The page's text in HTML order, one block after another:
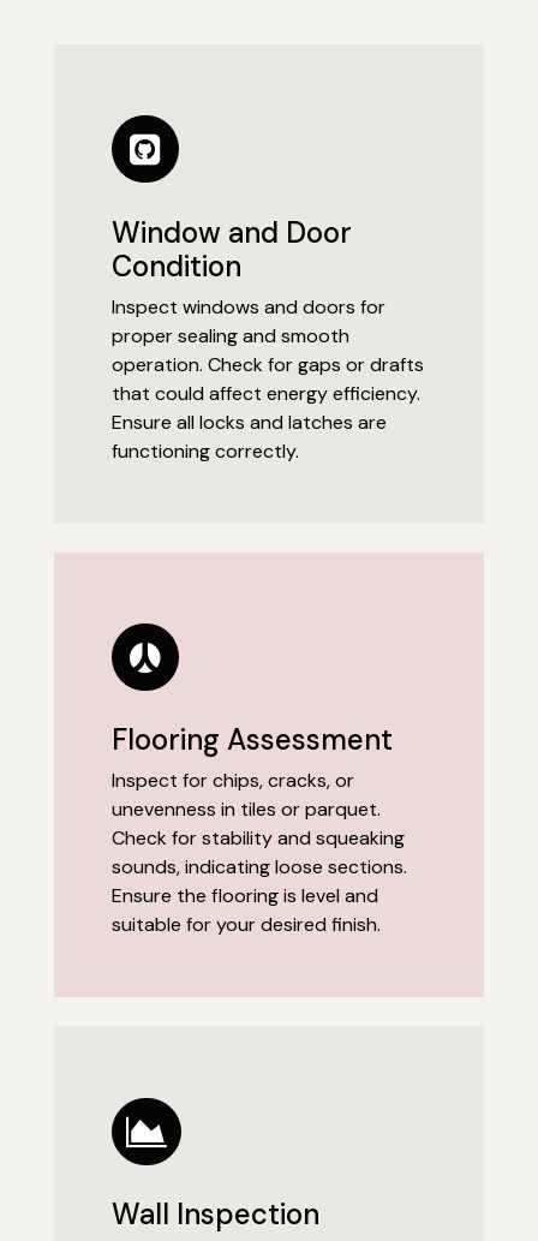
Window and Door
Condition
Inspect windows and doors for
proper sealing and smooth
operation. Check for gaps or drafts
that could affect energy efficiency.
Ensure all locks and latches are
functioning correctly.
Flooring Assessment
Inspect for chips, cracks, or
unevenness in tiles or parquet.
Check for stability and squeaking
sounds, indicating loose sections.
Ensure the flooring is level and
suitable for your desired finish.
Wall Inspection